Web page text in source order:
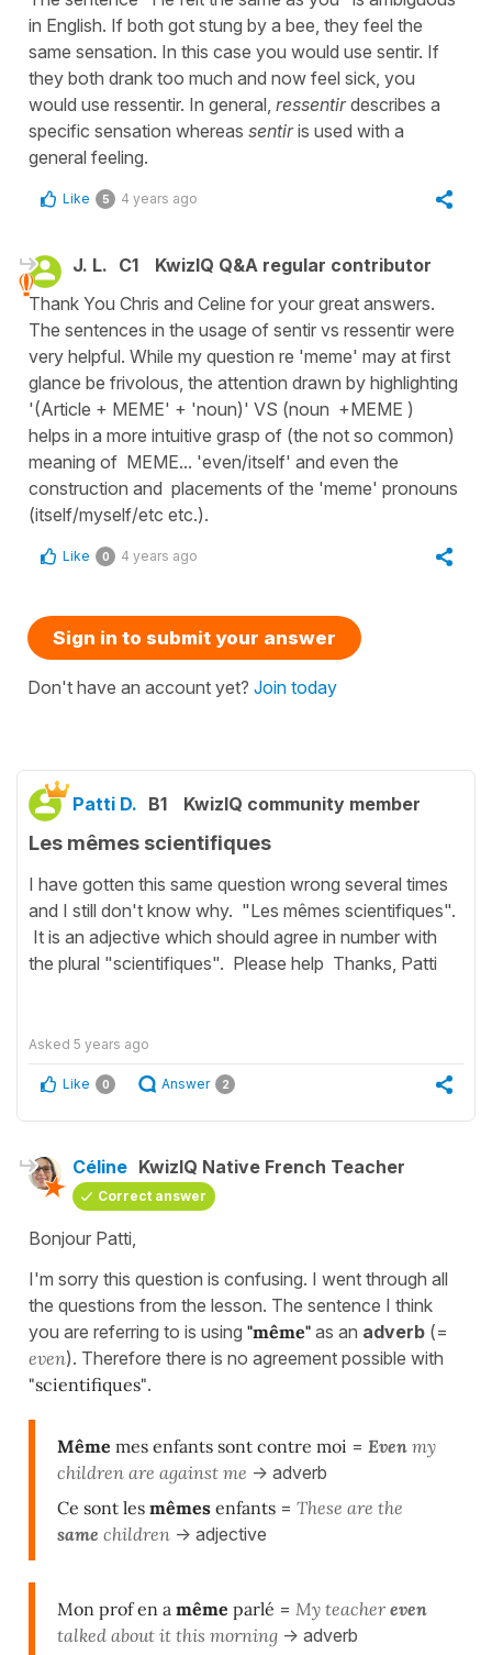
in English. If both got stung by a bee, they feel the
same sensation. In this case you would use sentir. If
they both drank too much and now feel sick, you
would use ressentir. In general, ressentirdescribes a
specific sensation whereas sentiris used with a
general feeling.
Like 5 4 years ago
J. L. C1
KwizIQ Q&A regular contributor
Thank You Chris and Celine for your great answers.
The sentences in the usage of sentir vs ressentir were
very helpful. While my question re 'meme' may at first
glance be frivolous, the attention drawn by highlighting
'(Article + MEME' + 'noun)' VS (noun +MEME )
helps in a more intuitive grasp of (the not so common)
meaning of MEME... 'even/itself' and even the
construction and placements of the 'meme' pronouns
(itself/myself/etc etc.).
Like 0 4 years ago
Sign in to submit your answer
Don't have an account yet? Join today
Patti D. B1 KwizIQ community member
Les mêmes scientifiques
I have gotten this same question wrong several times
and I still don't know why. "Les mêmes scientifiques".
It is an adjective which should agree in number with
the plural "scientifiques". Please help Thanks, Patti
Asked 5 years ago
Like 0 Answer 2
Céline KwizIQ Native French Teacher
Correct answer
Bonjour Patti,
I'm sorry this question is confusing. I went through all
the questions from the lesson. The sentence I think
you are referring to is using "même" as an adverb (=
even). Therefore there is no agreement possible with
"scientifiques".
Même mes enfants sont contre moi = Even my
children are against me -> adverb
Ce sont les mêmes enfants = These are the
same children -> adjective
Mon prof en a même parlé = My teachereven
talked about it this morning -> adverb